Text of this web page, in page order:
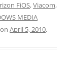
FiOS,Viacom,
MEDIA
on April 5, 2010.